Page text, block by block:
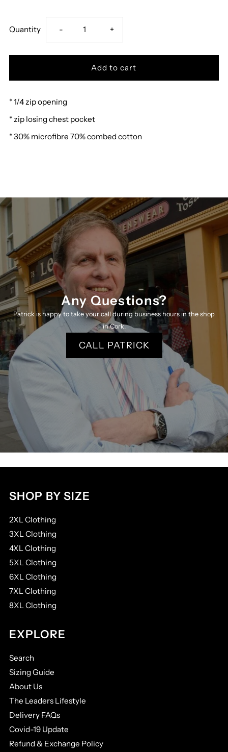
Quantity Decrease
quantity
Hajo
Polo
R
- Increase
quantity
R
+
* 1/4 zip opening
* zip losing chest pocket
* 30% microfibre 70% combed cotton
Any Questions?
Patrick is happy to take your call during business hours in the shop
in Cork.
CALL PATRICK
SHOP BY SIZE
2XL Clothing
3XL Clothing
4XL Clothing
5XL Clothing
6XL Clothing
7XL Clothing
8XL Clothing
EXPLORE
Search
Sizing Guide
About Us
The Leaders Lifestyle
Delivery FAQs
Covid-19 Update
Refund & Exchange Policy